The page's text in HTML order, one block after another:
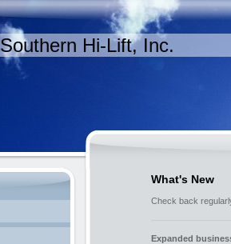
Southern Hi-Lift, Inc.
What's New
Check back
Expanded